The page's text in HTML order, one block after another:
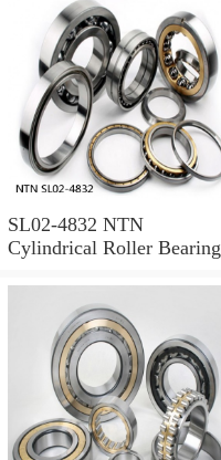
SL02-4832 NTN
Cylindrical Roller Bearing